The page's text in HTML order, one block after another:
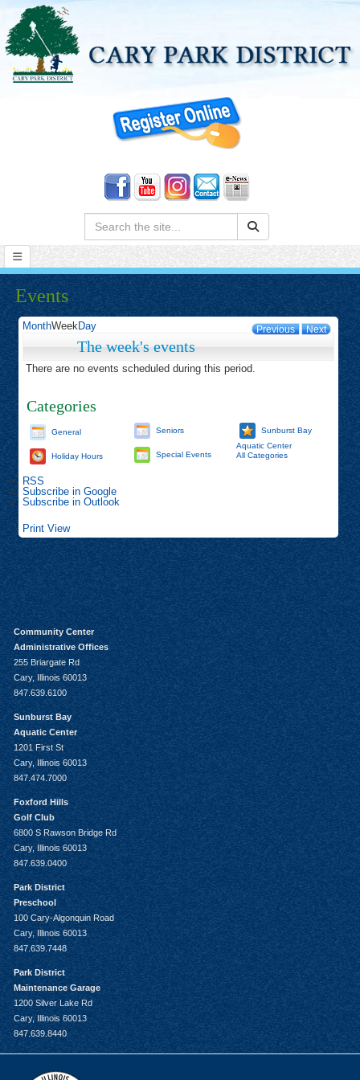
Search:
Events
Previous Next
MonthWeekDay
The week's events
There are no events scheduled during this period.
Categories
General
Holiday Hours
Seniors
Special Events
Sunburst Bay
Aquatic Center
All Categories
RSS
Subscribe in Google
Subscribe in Outlook
Print View
Community Center
Administrative Offices
255 Briargate Rd
Cary, Illinois 60013
847.639.6100
Sunburst Bay
Aquatic Center
1201 First St
Cary, Illinois 60013
847.474.7000
Foxford Hills
Golf Club
6800 S Rawson Bridge Rd
Cary, Illinois 60013
847.639.0400
Park District
Preschool
100 Cary-Algonquin Road
Cary, Illinois 60013
847.639.7448
Park District
Maintenance Garage
1200 Silver Lake Rd
Cary, Illinois 60013
847.639.8440